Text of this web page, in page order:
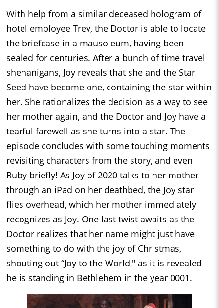
With help from a similar deceased hologram of
hotel employee Trev, the Doctor is able to locate
the briefcase in a mausoleum, having been
sealed for centuries. After a bunch of time travel
shenanigans, Joy reveals that she and the Star
Seed have become one, containing the star within
her. She rationalizes the decision as a way to see
her mother again, and the Doctor and Joy have a
tearful farewell as she turns into a star. The
episode concludes with some touching moments
revisiting characters from the story, and even
Ruby briefly! As Joy of 2020 talks to her mother
through an iPad on her deathbed, the Joy star
flies overhead, which her mother immediately
recognizes as Joy. One last twist awaits as the
Doctor realizes that her name might just have
something to do with the joy of Christmas,
shouting out “Joy to the World," as it is revealed
he is standing in Bethlehem in the year 0001.